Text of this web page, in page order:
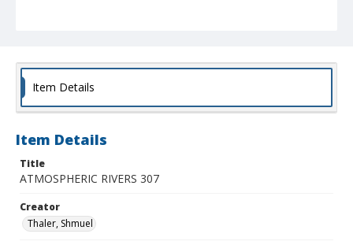
Item Details
Item Details
Title
ATMOSPHERIC RIVERS 307
Creator
Thaler, Shmuel